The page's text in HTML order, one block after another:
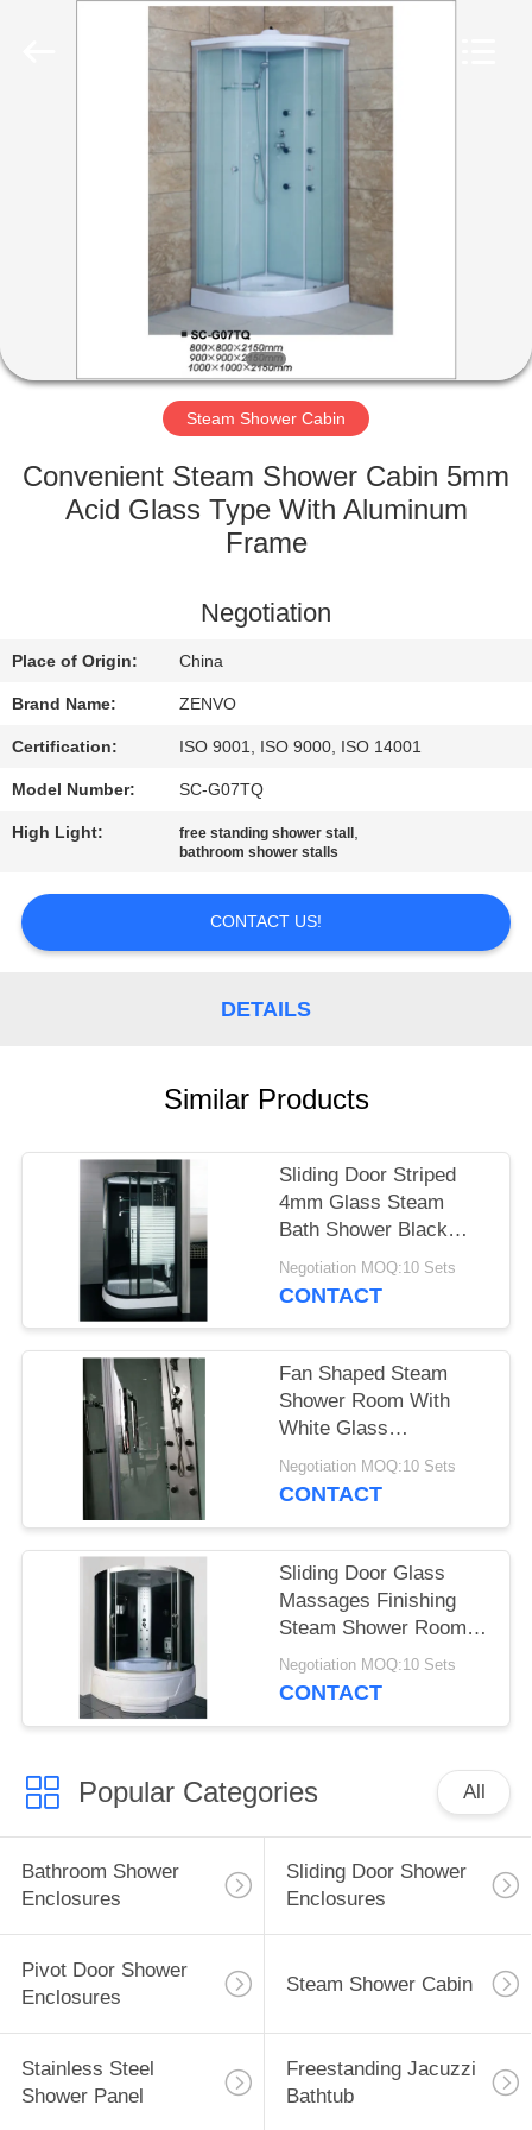
PRODUCTS
FACTORY
QUALITY
US
NEWS
REQUEST
A
QUOTE
SITEMAP
Steam Shower Cabin
Convenient Steam Shower Cabin 5mm
Acid Glass Type With Aluminum
Frame
Negotiation
Place of Origin: China
Brand Name: ZENVO
Certification: ISO 9001, ISO 9000, ISO 14001
Model Number: SC-G07TQ
High Light: free standing shower stall ,
bathroom shower stalls
CONTACT US!
DETAILS
Similar Products
Sliding Door Striped
4mm Glass Steam
Bath Shower Black
Frame
Negotiation MOQ:10 Sets
CONTACT
Fan Shaped Steam
Shower Room With
White Glass
Background
900X900mm
Negotiation MOQ:10 Sets
CONTACT
Sliding Door Glass
Massages Finishing
Steam Shower Room
Acid Glass
Negotiation MOQ:10 Sets
CONTACT
Popular Categories All
Bathroom Shower
Enclosures
Sliding Door Shower
Enclosures
Pivot Door Shower
Enclosures
Steam Shower Cabin
Stainless Steel
Shower Panel
Freestanding Jacuzzi
Bathtub